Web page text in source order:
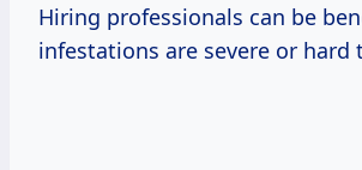
Hiring professionals can be
infestations are severe or hard